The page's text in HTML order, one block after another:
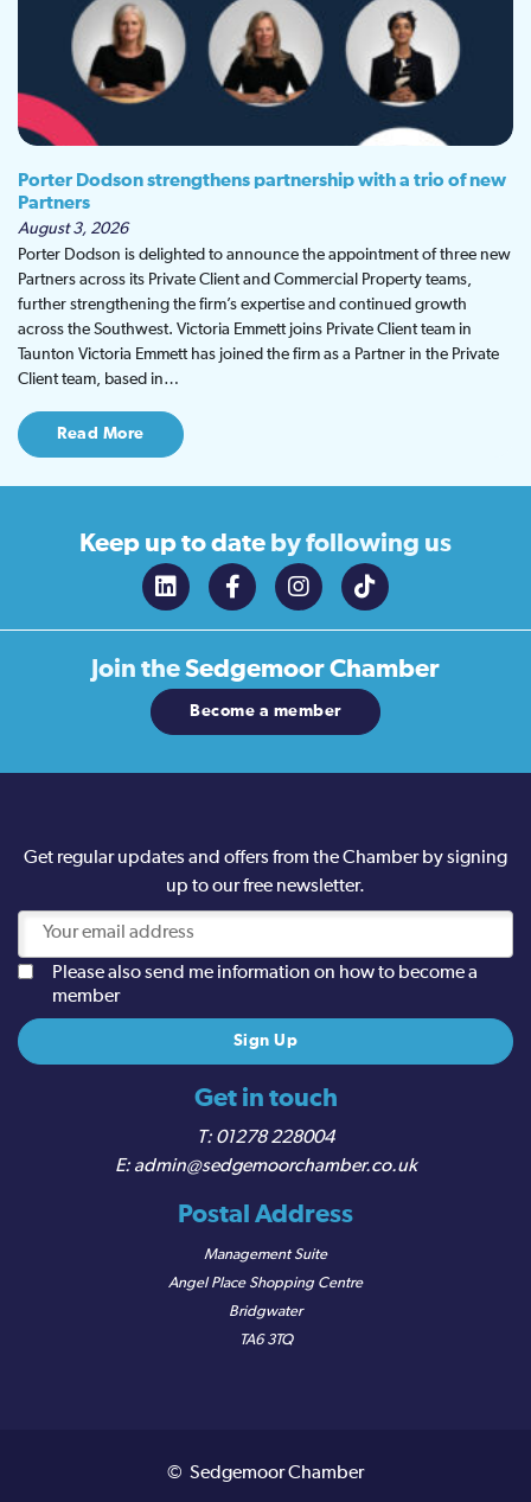
Porter Dodson strengthens partnership with a trio of new
Partners
August 3, 2026
Porter Dodson is delighted to announce the appointment of three new
Partners across its Private Client and Commercial Property teams,
further strengthening the firm’s expertise and continued growth
across the Southwest. Victoria Emmett joins Private Client team in
Taunton Victoria Emmett has joined the firm as a Partner in the Private
Client team, based in…
Read More
Keep up to date by following us
Join theSedgemoor Chamber
Become a member
Get in touch
01278 228004
admin@sedgemoorchamber.co.uk
Postal Address
Management Suite
Angel Place Shopping Centre
Bridgwater
TA6 3TQ
Get regular updates and offers from the Chamber by signing
up to our free newsletter.
Please also send me information on how to become a
member
© Sedgemoor Chamber